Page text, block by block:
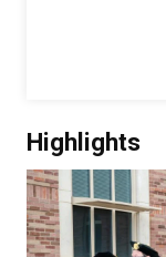
Highlights